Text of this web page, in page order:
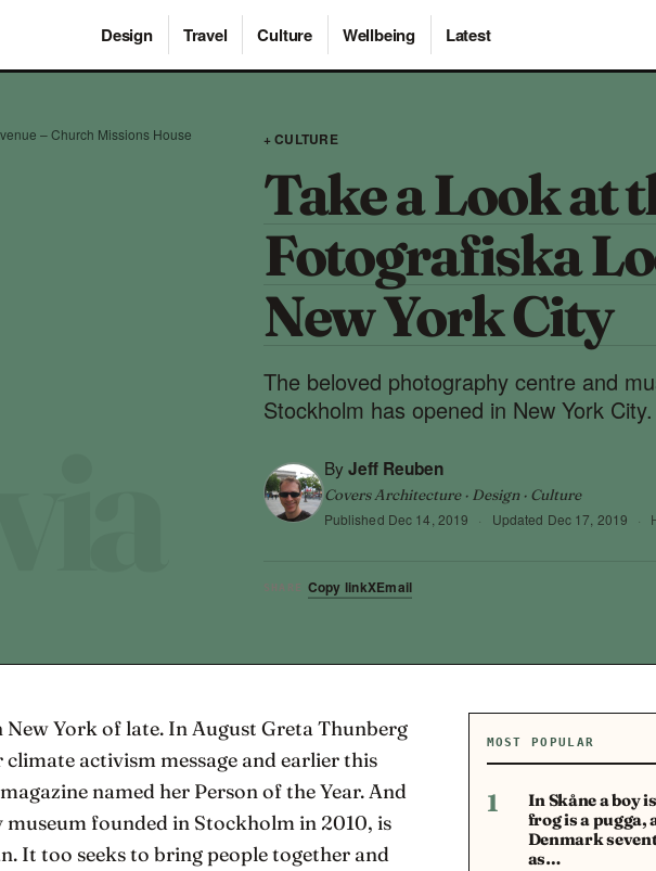
Design Travel Culture Wellbeing Latest
– Church Missions House + CULTURE
Take a Look at
Fotografiska
New York City
The beloved photography centre and
Stockholm has opened in New York City.
By Jeff Reuben
Covers Architecture · Design · Culture
Published Dec 14, 2019 · Updated Dec 17, 2019 ·
SHARE Copy linkXEmail
York of late. In August Greta Thunberg
activism message and earlier this
named her Person of the Year. And
founded in Stockholm in 2010, is
It too seeks to bring people together and
MOST POPULAR
1
In Skåne a boy
frog is a pugga,
Denmark
as…